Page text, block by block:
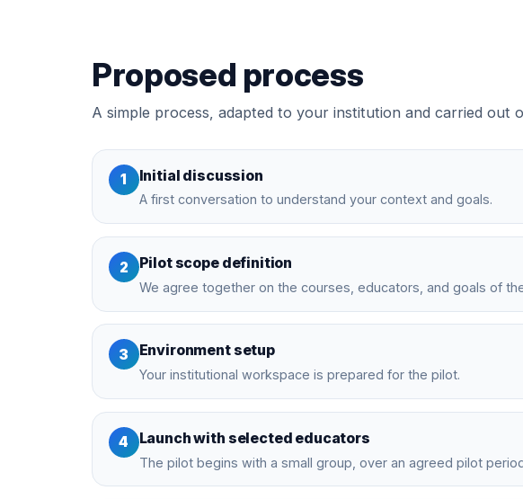
Proposed process
A simple process, adapted to your institution and carried out
1 Initial discussion
A first conversation to understand your context and goals.
2 Pilot scope definition
We agree together on the courses, educators, and goals of
3 Environment setup
Your institutional workspace is prepared for the pilot.
4 Launch with selected educators
The pilot begins with a small group, over an agreed pilot